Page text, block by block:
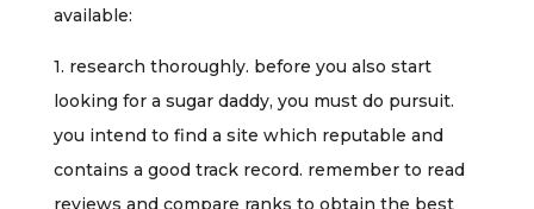
available:
1. research thoroughly. before you also start
looking for a sugar daddy, you must do pursuit.
you intend to find a site which reputable and
contains a good track record. remember to read
reviews and compare ranks to obtain the best